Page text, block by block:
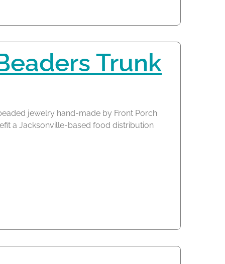
Trunk
jewelry hand-made by Front Porch
a Jacksonville-based food distribution